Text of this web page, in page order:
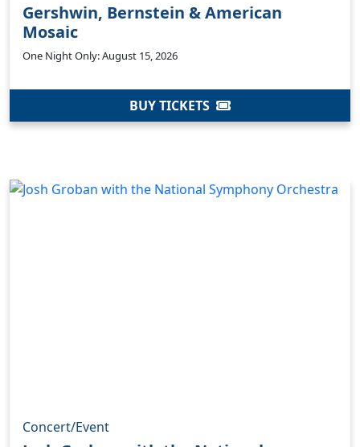
Gershwin, Bernstein & American
Mosaic
One Night Only: August 15, 2026
BUY TICKETS
Concert/Event